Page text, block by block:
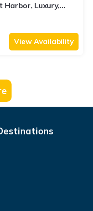
Harbor, Luxury,
View Availability